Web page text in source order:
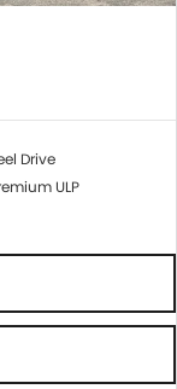
Drive
ULP